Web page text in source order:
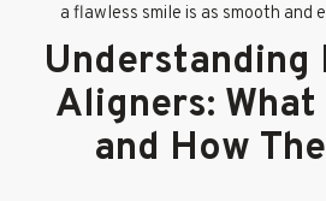
a flawless smile is as smooth and
Understanding
Aligners: What
and How